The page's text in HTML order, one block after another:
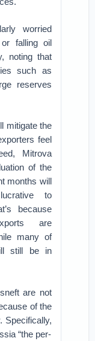
worried
falling oil
noting that
such as
reserves
mitigate the
feel
Mitrova
of the
months will
to
because
are
many of
still be in
are not
of the
Specifically,
“the per-